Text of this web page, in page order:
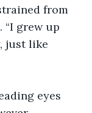
from
“I grew up
just like
eyes